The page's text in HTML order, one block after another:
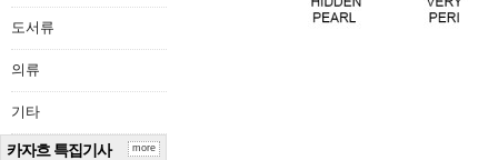
도서류
의류
기타
카자흐 특집기사 more